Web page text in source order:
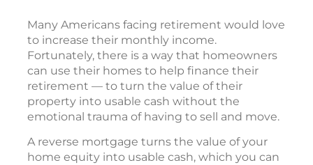
Many Americans facing retirement would love
to increase their monthly income.
Fortunately, there is a way that homeowners
can use their homes to help finance their
retirement — to turn the value of their
property into usable cash without the
emotional trauma of having to sell and move.
A reverse mortgage turns the value of your
home equity into usable cash, which you can